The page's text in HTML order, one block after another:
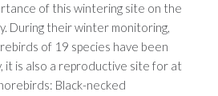
of this wintering site on the
During their winter monitoring,
of 19 species have been
it is also a reproductive site for at
Black-necked